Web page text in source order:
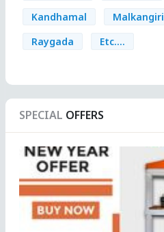
Kandhamal
Malkangiri
Raygada
Etc....
SPECIAL OFFERS